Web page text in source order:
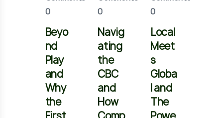
0
Beyo
nd
Play
and
Why
the
0
Navig
ating
the
CBC
and
How
0
Local
Meet
s
Globa
l and
The